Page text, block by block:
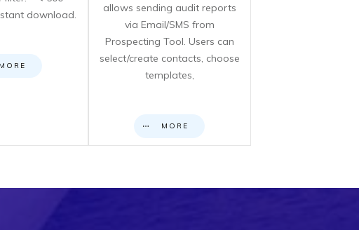
download.
MORE
allows sending audit reports
via Email/SMS from
Prospecting Tool. Users can
select/create contacts, choose
templates,
MORE